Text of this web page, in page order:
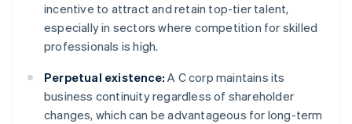
incentive to attract and retain top-tier talent,
especially in sectors where competition for skilled
professionals is high.
Perpetual existence: A C corp maintains its
business continuity regardless of shareholder
changes, which can be advantageous for long-term